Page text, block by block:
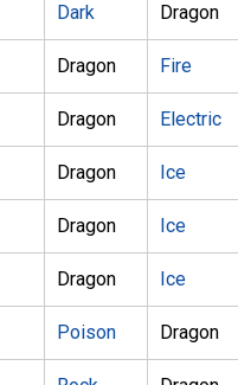
Dark Dragon
Dragon Fire
Dragon Electric
Dragon Ice
Dragon Ice
Dragon Ice
Poison Dragon